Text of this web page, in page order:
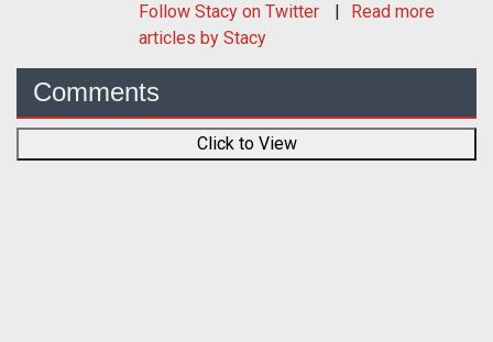
Follow Stacy on Twitter
Read more
articles by Stacy
Comments
Click to View